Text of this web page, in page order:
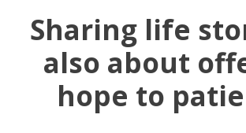
Sharing life
also about
hope to